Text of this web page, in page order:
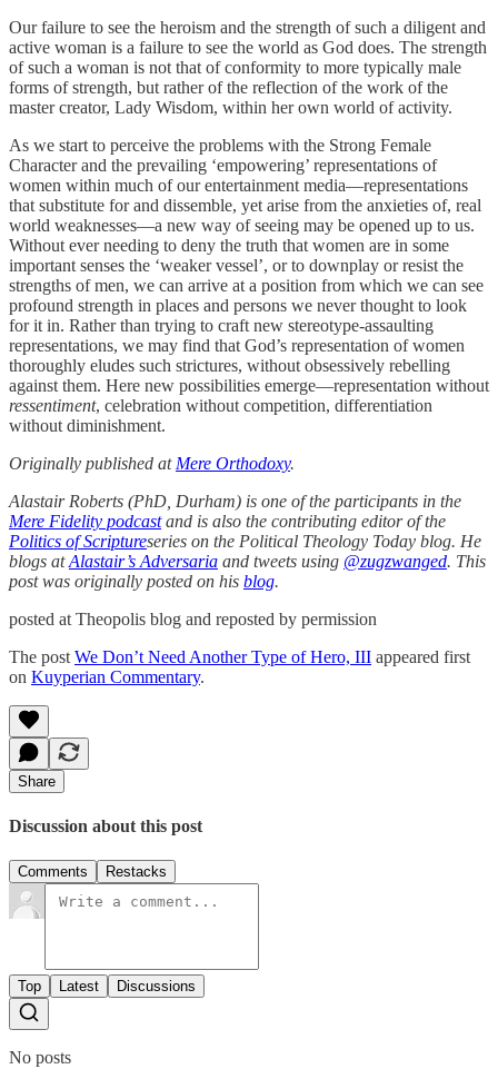
Our failure to see the heroism and the strength of such a diligent and
active woman is a failure to see the world as God does. The strength
of such a woman is not that of conformity to more typically male
forms of strength, but rather of the reflection of the work of the
master creator, Lady Wisdom, within her own world of activity.
As we start to perceive the problems with the Strong Female
Character and the prevailing ‘empowering’ representations of
women within much of our entertainment media—representations
that substitute for and dissemble, yet arise from the anxieties of, real
world weaknesses—a new way of seeing may be opened up to us.
Without ever needing to deny the truth that women are in some
important senses the ‘weaker vessel’, or to downplay or resist the
strengths of men, we can arrive at a position from which we can see
profound strength in places and persons we never thought to look
for it in. Rather than trying to craft new stereotype-assaulting
representations, we may find that God’s representation of women
thoroughly eludes such strictures, without obsessively rebelling
against them. Here new possibilities emerge—representation without
ressentiment, celebration without competition, differentiation
without diminishment.
Originally published at Mere Orthodoxy.
Alastair Roberts (PhD, Durham) is one of the participants in the
Mere Fidelity podcastand is also the contributing editor of the
Politics of Scriptureseries on the Political Theology Today blog. He
blogs atAlastair’s Adversaria and tweets using @zugzwanged. This
post was originally posted on his blog.
posted at Theopolis blog and reposted by permission
The post We Don’t Need Another Type of Hero, III appeared first
on Kuyperian Commentary.
Share
Discussion about this post
Comments Restacks
Top Latest Discussions
No posts